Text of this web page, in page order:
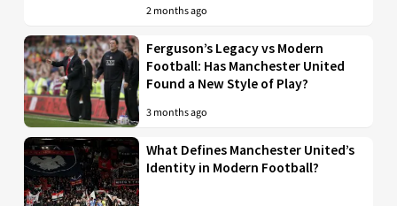
2 months ago
Ferguson’s Legacy vs Modern
Football: Has Manchester United
Found a New Style of Play?
3 months ago
What Defines Manchester United’s
Identity in Modern Football?